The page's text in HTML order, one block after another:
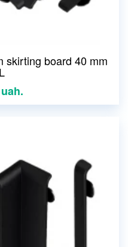
skirting board 40 mm